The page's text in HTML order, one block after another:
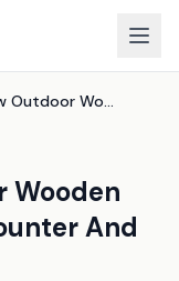
Kiddo Meadow Outdoor Wooden Playhouse With Play Counter And Bench
Wooden
And